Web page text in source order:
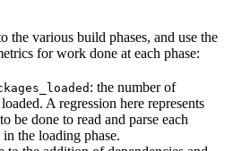
the various build phases, and use the
for work done at each phase:
: the number of
A regression here represents
be done to read and parse each
the loading phase.